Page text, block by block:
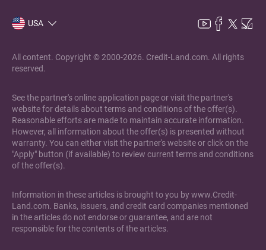
USA
All content. Copyright © 2000-2026. Credit-Land.com. All rights
reserved.
See the partner's online application page or visit the partner's
website for details about terms and conditions of the offer(s).
Reasonable efforts are made to maintain accurate information.
However, all information about the offer(s) is presented without
warranty. You can either visit the partner's website or click on the
"Apply" button (if available) to review current terms and conditions
of the offer(s).
Information in these articles is brought to you by www.Credit-
Land.com. Banks, issuers, and credit card companies mentioned
in the articles do not endorse or guarantee, and are not
responsible for the contents of the articles.